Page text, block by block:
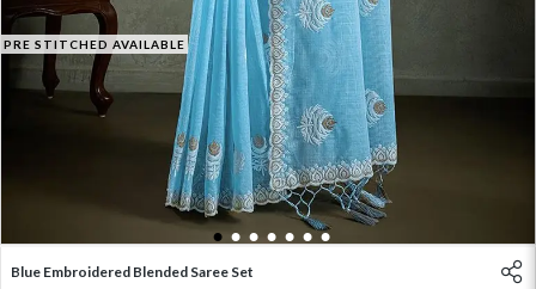
PRE STITCHED AVAILABLE
1 2 3 4 5 6 7
Blue Embroidered Blended Saree Set